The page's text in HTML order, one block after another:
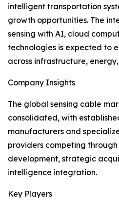
intelligent transportation
growth opportunities. The
sensing with AI, cloud
technologies is expected to
across infrastructure,
Company Insights
The global sensing cable
consolidated, with
manufacturers and
providers competing
development, strategic
intelligence integration.
Key Players